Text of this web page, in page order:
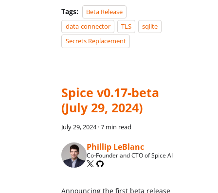
Tags:
Beta Release
data-connector
TLS
sqlite
Secrets Replacement
Spice v0.17-beta
(July 29, 2024)
July 29, 2024·7 min read
Phillip LeBlanc
Co-Founder and CTO of Spice AI
Announcing the first beta release